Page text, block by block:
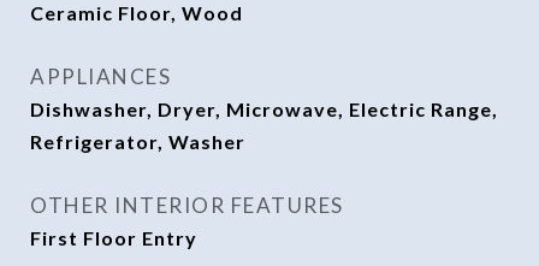
Ceramic Floor, Wood
APPLIANCES
Dishwasher, Dryer, Microwave, Electric Range,
Refrigerator, Washer
OTHER INTERIOR FEATURES
First Floor Entry